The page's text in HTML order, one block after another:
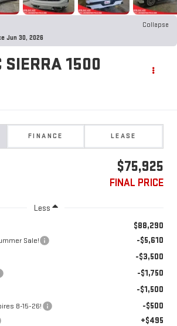
Collapse
Jun 30, 2026
SIERRA 1500
FINANCE LEASE
$75,925
FINAL PRICE
Less
$88,290
Sale! -$5,610
-$3,500
-$1,750
-$1,500
8-15-26! -$500
+$495